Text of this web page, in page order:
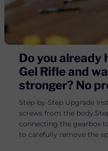
Do you already
Gel Rifle and
stronger? No
Step-by-Step Upgrade
screws from the
connecting the gearbox
to carefully remove the